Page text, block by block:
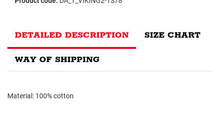
DETAILED DESCRIPTION SIZE CHART
WAY OF SHIPPING
Material: 100% cotton